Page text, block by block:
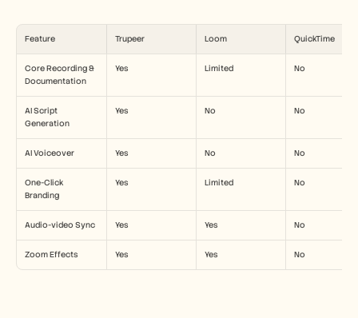
Feature Trupeer Loom QuickTime
Core Recording &
Documentation
Yes Limited No
AI Script
Generation
Yes No No
AI Voiceover Yes No No
One-Click
Branding
Yes Limited No
Audio-video Sync Yes Yes No
Zoom Effects Yes Yes No
Careers
Book a Demo
Start Free Trial